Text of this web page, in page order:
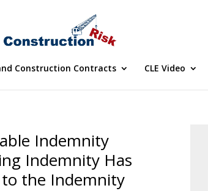
Construction Contracts CLE Video
Indemnity
Indemnity Has
to the Indemnity